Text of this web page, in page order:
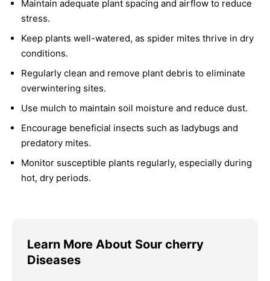
Maintain adequate plant spacing and airflow to reduce
stress.
Keep plants well-watered, as spider mites thrive in dry
conditions.
Regularly clean and remove plant debris to eliminate
overwintering sites.
Use mulch to maintain soil moisture and reduce dust.
Encourage beneficial insects such as ladybugs and
predatory mites.
Monitor susceptible plants regularly, especially during
hot, dry periods.
Learn More About Sour cherry
Diseases